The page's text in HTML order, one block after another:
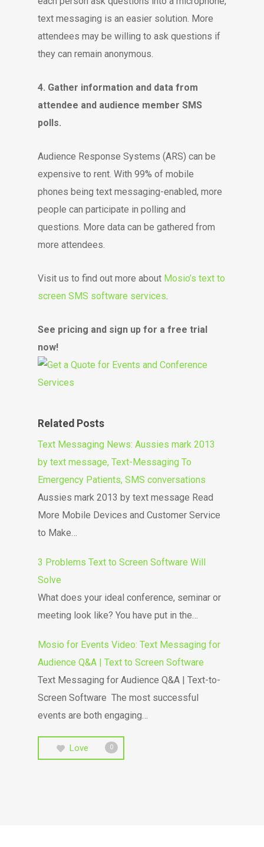
text messaging is an easier solution. More
attendees may be willing to ask questions if
they can remain anonymous.
4. Gather information and data from
attendee and audience member SMS
polls.
Audience Response Systems (ARS) can be
expensive to rent. With 99% of mobile
phones being text messaging-enabled, more
people can participate in polling and
questions. More data can be gathered from
more attendees.
Visit us to find out more about Mosio’s text to
screen SMS software services.
See pricing and sign up for a free trial
now!
Related Posts
Text Messaging News: Aussies mark 2013
by text message, Text-Messaging To
Emergency Patients, SMS conversations
Aussies mark 2013 by text message Read
More Mobile Devices and Customer Service
to Make…
3 Problems Text to Screen Software Will
Solve
What does your ideal conference, seminar or
meeting look like? You have put in the…
Mosio for Events Video: Text Messaging for
Audience Q&A | Text to Screen Software
Text Messaging for Audience Q&A | Text-to-
Screen Software The most successful
events are both engaging…
Love 0